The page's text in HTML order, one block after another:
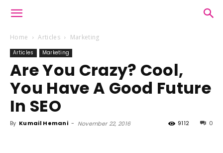
Home Articles Marketing
Articles Marketing
Are You Crazy? Cool,
You Have A Good Future
In SEO
By Kumail Hemani - November 22, 2016 0
9112